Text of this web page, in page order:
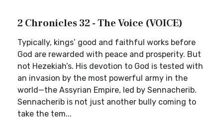
2 Chronicles 32 - The Voice (VOICE)
Typically, kings’ good and faithful works before
God are rewarded with peace and prosperity. But
not Hezekiah’s. His devotion to God is tested with
an invasion by the most powerful army in the
world—the Assyrian Empire, led by Sennacherib.
Sennacherib is not just another bully coming to
take the tem...